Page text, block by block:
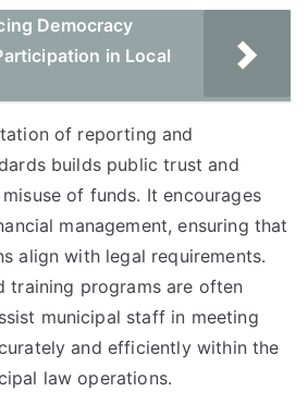
Democracy
in Local
of reporting and
builds public trust and
of funds. It encourages
management, ensuring that
align with legal requirements.
training programs are often
municipal staff in meeting
and efficiently within the
law operations.